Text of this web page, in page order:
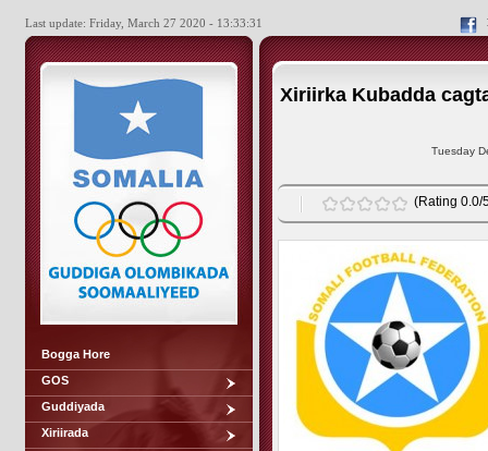
Last update: Friday, March 27 2020 - 13:33:31
Bogga Hore
GOS
Guddiyada
Xiriirada
Xiriirka Kubadda
Tuesday
(Rating 0.0/